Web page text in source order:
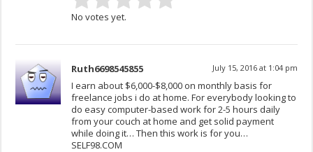
No votes yet.
Ruth6698545855 July 15, 2016 at 1:04 pm
I earn about $6,000-$8,000 on monthly basis for
freelance jobs i do at home. For everybody looking to
do easy computer-based work for 2-5 hours daily
from your couch at home and get solid payment
while doing it… Then this work is for you…
SELF98.COM